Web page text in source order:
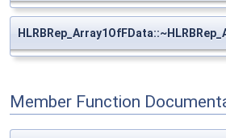
Member Function